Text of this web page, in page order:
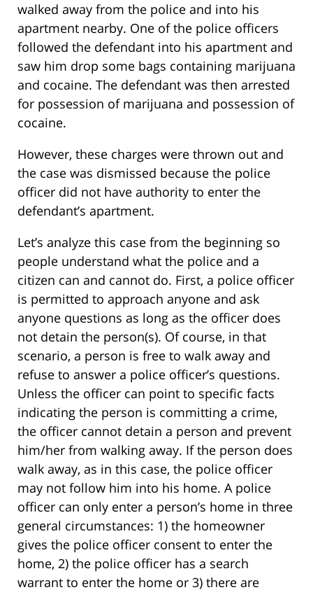
walked away from the police and into his
apartment nearby. One of the police officers
followed the defendant into his apartment and
saw him drop some bags containing marijuana
and cocaine. The defendant was then arrested
for possession of marijuana and possession of
cocaine.
However, these charges were thrown out and
the case was dismissed because the police
officer did not have authority to enter the
defendant’s apartment.
Let’s analyze this case from the beginning so
people understand what the police and a
citizen can and cannot do. First, a police officer
is permitted to approach anyone and ask
anyone questions as long as the officer does
not detain the person(s). Of course, in that
scenario, a person is free to walk away and
refuse to answer a police officer’s questions.
Unless the officer can point to specific facts
indicating the person is committing a crime,
the officer cannot detain a person and prevent
him/her from walking away. If the person does
walk away, as in this case, the police officer
may not follow him into his home. A police
officer can only enter a person’s home in three
general circumstances: 1) the homeowner
gives the police officer consent to enter the
home, 2) the police officer has a search
warrant to enter the home or 3) there are